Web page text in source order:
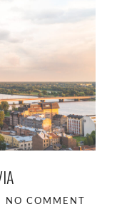
NO COMMENT